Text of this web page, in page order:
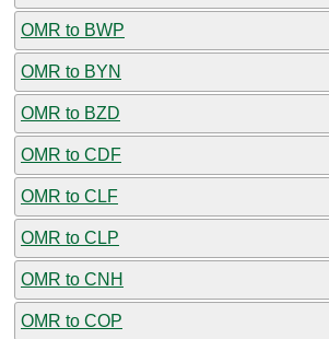
OMR to BWP
OMR to BYN
OMR to BZD
OMR to CDF
OMR to CLF
OMR to CLP
OMR to CNH
OMR to COP